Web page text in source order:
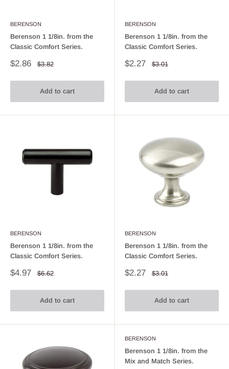
BERENSON
Berenson 1 1/8in. from the
Classic Comfort Series.
Sale
$2.86
Regular
$3.82
Add to cart
BERENSON
Berenson 1 1/8in. from the
Classic Comfort Series.
Sale
$2.27
Regular
$3.01
Add to cart
BERENSON
Berenson 1 1/8in. from the
Classic Comfort Series.
Sale
$4.97
Regular
$6.62
Add to cart
BERENSON
Berenson 1 1/8in. from the
Classic Comfort Series.
Sale
$2.27
Regular
$3.01
Add to cart
BERENSON
Berenson 1 1/8in. from the
Mix and Match Series.